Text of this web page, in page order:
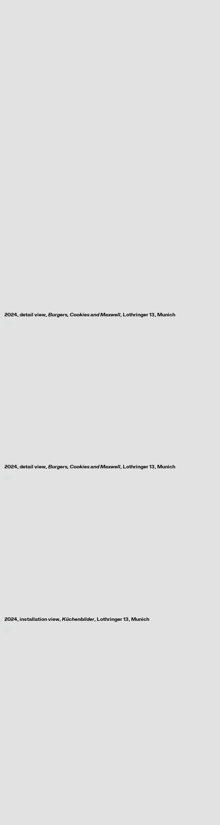
2024, detail view, Burgers, Cookies and Maxwell, Lothringer 13, Munich
2024, detail view, Burgers, Cookies and Maxwell, Lothringer 13, Munich
2024, installation view, Küchenbilder, Lothringer 13, Munich